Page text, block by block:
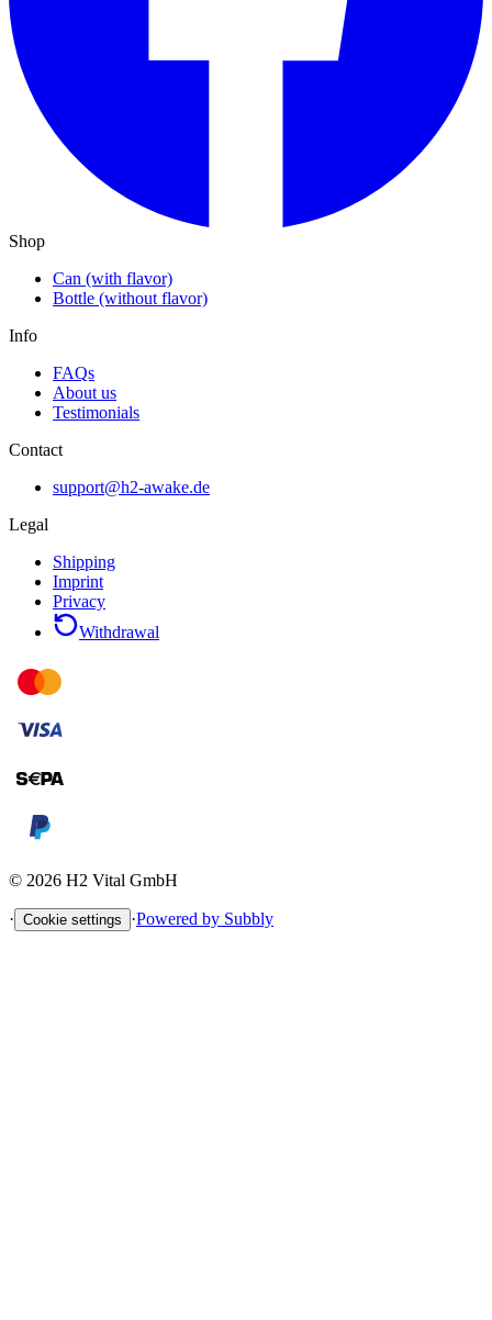
Shop
Can (with flavor)
Bottle (without flavor)
Info
FAQs
About us
Testimonials
Contact
support@h2-awake.de
Legal
Shipping
Imprint
Privacy
Withdrawal
© 2026 H2 Vital GmbH
· Cookie settings ·Powered by Subbly